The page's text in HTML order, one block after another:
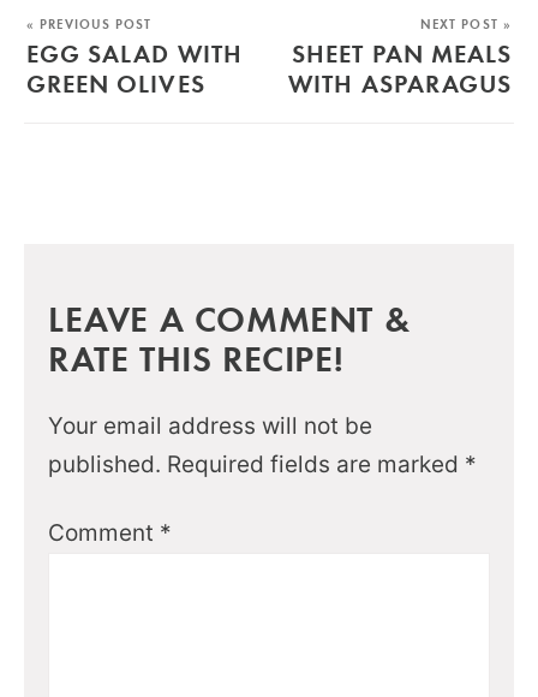
« PREVIOUS POST
EGG SALAD WITH
GREEN OLIVES
NEXT POST »
SHEET PAN MEALS
WITH ASPARAGUS
LEAVE A COMMENT &
RATE THIS RECIPE!
Your email address will not be
published. Required fields are marked *
Comment *